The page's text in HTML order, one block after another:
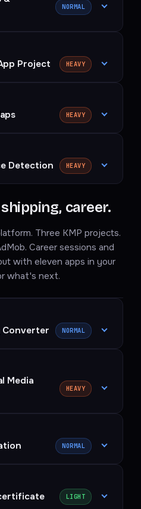
NORMAL
Project HEAVY
HEAVY
Detection HEAVY
career.
Three KMP projects.
Career sessions and
with eleven apps in your
what's next.
Converter NORMAL
Media
HEAVY
NORMAL
LIGHT